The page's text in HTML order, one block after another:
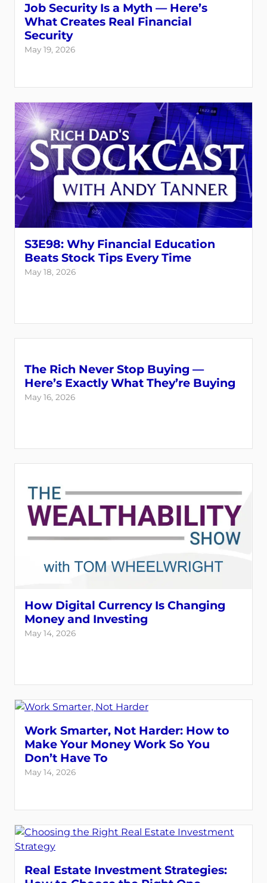
Job Security Is a Myth — Here’s
What Creates Real Financial
Security
May 19, 2026
S3E98: Why Financial Education
Beats Stock Tips Every Time
May 18, 2026
The Rich Never Stop Buying —
Here’s Exactly What They’re Buying
May 16, 2026
How Digital Currency Is Changing
Money and Investing
May 14, 2026
Work Smarter, Not Harder: How to
Make Your Money Work So You
Don’t Have To
May 14, 2026
Real Estate Investment Strategies: